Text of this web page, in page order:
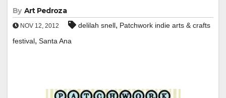
By Art Pedroza
NOV 12, 2012 delilah snell, Patchwork indie arts & crafts
festival, Santa Ana